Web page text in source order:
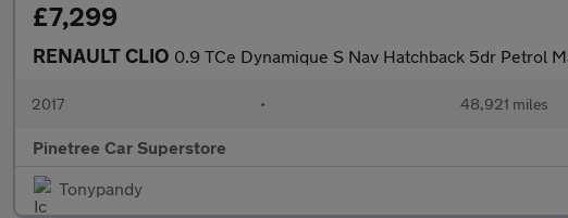
£7,299
RENAULT CLIO 0.9 TCe Dynamique S Nav Hatchback 5dr Petrol
2017 • 48,921 miles
Pinetree Car Superstore
Tonypandy